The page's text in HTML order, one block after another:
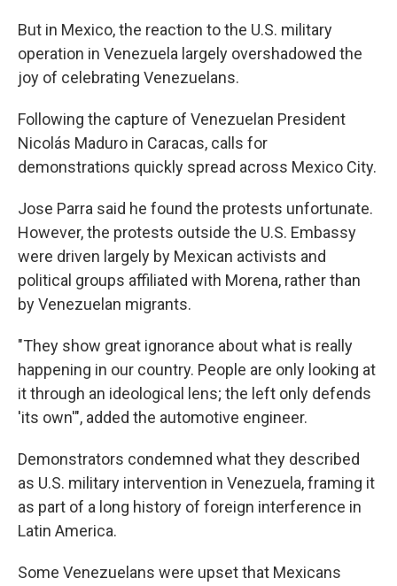
But in Mexico, the reaction to the U.S. military
operation in Venezuela largely overshadowed the
joy of celebrating Venezuelans.
Following the capture of Venezuelan President
Nicolás Maduro in Caracas, calls for
demonstrations quickly spread across Mexico City.
Jose Parra said he found the protests unfortunate.
However, the protests outside the U.S. Embassy
were driven largely by Mexican activists and
political groups affiliated with Morena, rather than
by Venezuelan migrants.
"They show great ignorance about what is really
happening in our country. People are only looking at
it through an ideological lens; the left only defends
'its own'", added the automotive engineer.
Demonstrators condemned what they described
as U.S. military intervention in Venezuela, framing it
as part of a long history of foreign interference in
Latin America.
Some Venezuelans were upset that Mexicans